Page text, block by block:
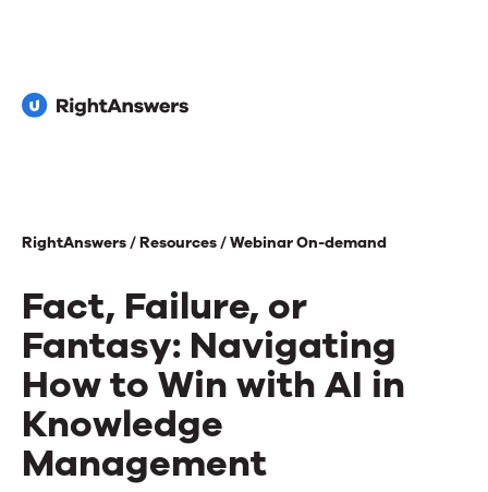
RightAnswers /Resources /Webinar On-demand
Fact, Failure, or
Fantasy: Navigating
How to Win with AI in
Knowledge
Management